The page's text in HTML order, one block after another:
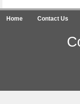
Home Contact Us